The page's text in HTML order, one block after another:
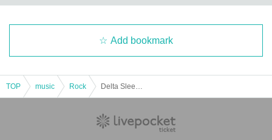
Add bookmark
TOP music Rock